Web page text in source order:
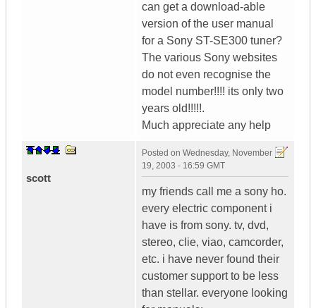
can get a download-able
version of the user manual
for a Sony ST-SE300 tuner?
The various Sony websites
do not even recognise the
model number!!!! its only two
years old!!!!!.
Much appreciate any help
scott
Posted on Wednesday, November
19, 2003 - 16:59 GMT
my friends call me a sony ho.
every electric component i
have is from sony. tv, dvd,
stereo, clie, viao, camcorder,
etc. i have never found their
customer support to be less
than stellar. everyone looking